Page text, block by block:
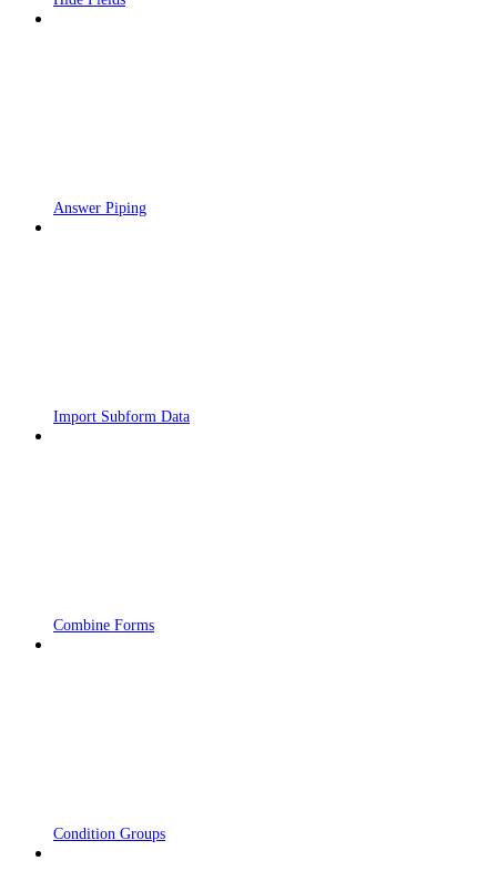
Answer Piping
Import Subform Data
Combine Forms
Condition Groups